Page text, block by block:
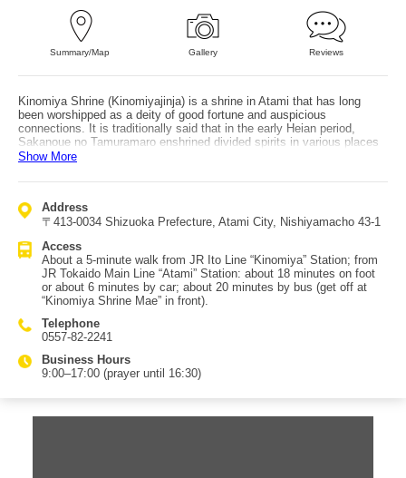
Summary/Map Gallery Reviews
Kinomiya Shrine (Kinomiyajinja) is a shrine in Atami that has long
been worshipped as a deity of good fortune and auspicious
connections. It is traditionally said that in the early Heian period,
Sakanoue no Tamuramaro enshrined divided spirits in various places
while praying for victory in battle, and Kinomiya Shrine is revered as
camphor tree, the “Okusu,” is over 2,000 years old and is considered
Monument, and past surveys have recognized it as the second-largest
giant tree in Japan. With a trunk circumference of about 24 meters,
circling the trunk once adds one year to your lifespan, and that
walking around once while holding a wish in your heart will make it
come true. There are several tea/rest areas on the grounds, and the
shrine is popular (including among international visitors) as a relaxing
place surrounded by greenery and water. Access: about a 5-minute
walk from Kinomiya Station (JR Ito Line). From Atami Station (JR
Tokaido Main Line), buses also run—about 20 minutes on the
Shrine Mae.”
Show More
Address
〒413-0034 Shizuoka Prefecture, Atami City, Nishiyamacho 43-1
Access
About a 5-minute walk from JR Ito Line “Kinomiya” Station; from
JR Tokaido Main Line “Atami” Station: about 18 minutes on foot
or about 6 minutes by car; about 20 minutes by bus (get off at
“Kinomiya Shrine Mae” in front).
Telephone
0557-82-2241
Business Hours
9:00–17:00 (prayer until 16:30)